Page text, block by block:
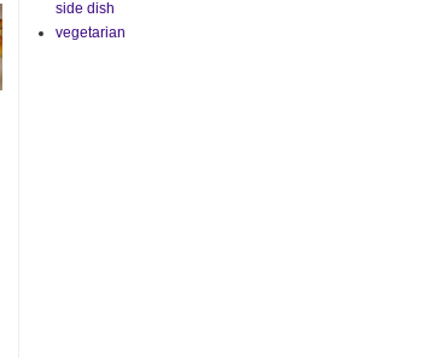
side dish
vegetarian